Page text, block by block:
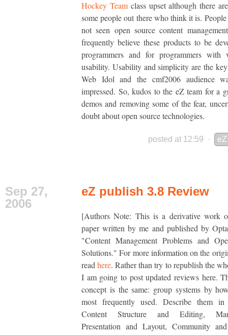
Hockey Teamclass upset although there
some people out there who think it is.
not seen open source content
frequently believe these products to be
programmers and for programmers with
usability. Usability and simplicity are the
Web Idol and the cmf2006 audience
impressed. So, kudos to the eZ team for a
demos and removing some of the fear,
doubt about open source technologies.
posted at 12:59 ·
Sep 27,
2006
eZ publish 3.8 Review
[Authors Note: This is a derivative work
paper written by me and published by
"Content Management Problems and
Solutions." For more information on the
readhere. Rather than try to republish the
I am going to post updated reviews here.
concept is the same: group systems by
most frequently used. Describe them
Content Structure and Editing,
Presentation and Layout, Community